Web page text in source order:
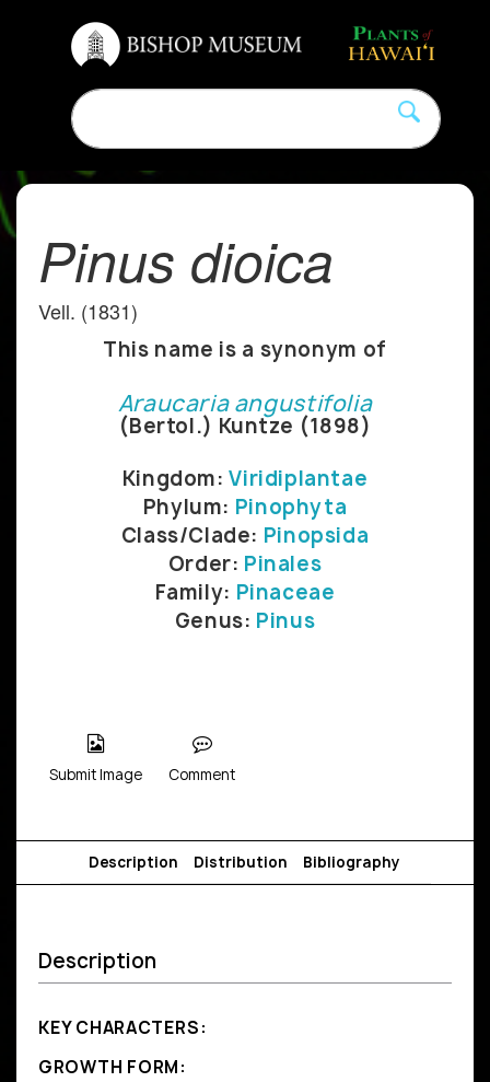
Pinus dioica
Vell. (1831)
This name is a synonym of
Araucaria angustifolia
(Bertol.) Kuntze (1898)
Kingdom:Viridiplantae
Phylum: Pinophyta
Class/Clade: Pinopsida
Order: Pinales
Family: Pinaceae
Genus: Pinus
Submit Image Comment
Description Distribution Bibliography
Description
KEY CHARACTERS:
GROWTH FORM: